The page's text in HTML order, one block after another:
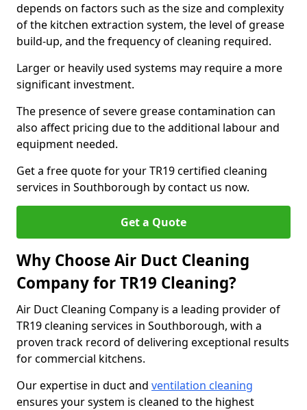
depends on factors such as the size and complexity
of the kitchen extraction system, the level of grease
build-up, and the frequency of cleaning required.
Larger or heavily used systems may require a more
significant investment.
The presence of severe grease contamination can
also affect pricing due to the additional labour and
equipment needed.
Get a free quote for your TR19 certified cleaning
services in Southborough by contact us now.
Get a Quote
Why Choose Air Duct Cleaning
Company for TR19 Cleaning?
Air Duct Cleaning Company is a leading provider of
TR19 cleaning services in Southborough, with a
proven track record of delivering exceptional results
for commercial kitchens.
Our expertise in duct and ventilation cleaning
ensures your system is cleaned to the highest